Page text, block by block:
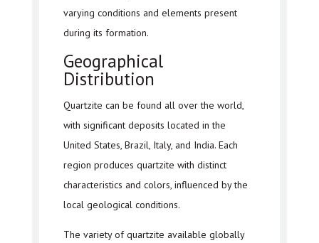
varying conditions and elements present
during its formation.
Geographical
Distribution
Quartzite can be found all over the world,
with significant deposits located in the
United States, Brazil, Italy, and India. Each
region produces quartzite with distinct
characteristics and colors, influenced by the
local geological conditions.
The variety of quartzite available globally